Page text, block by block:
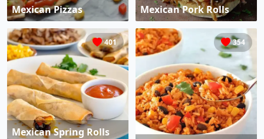
Mexican Pizzas Mexican Pork Rolls
401
Mexican Spring Rolls
354